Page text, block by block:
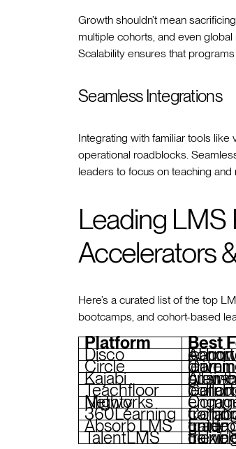
Growth shouldn’t mean
multiple cohorts, and even
Scalability ensures that
Seamless Integrations
Integrating with familiar tools
operational roadblocks.
leaders to focus on teaching
Leading LMS
Accelerators
Here’s a curated list of the top
bootcamps, and cohort-based
Platform Best
Disco AI-powered cohort
Circle Community-driven
Kajabi All-in-one business
Teachfloor Collaborative cohort
Mighty Networks Community
360Learning Collaborative corporate
Absorb LMS Enterprise-grade
TalentLMS Flexible training